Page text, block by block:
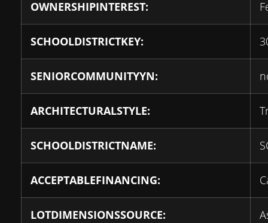
OWNERSHIPINTEREST:
SCHOOLDISTRICTKEY:
SENIORCOMMUNITYYN:
ARCHITECTURALSTYLE:
SCHOOLDISTRICTNAME:
ACCEPTABLEFINANCING:
LOTDIMENSIONSSOURCE: